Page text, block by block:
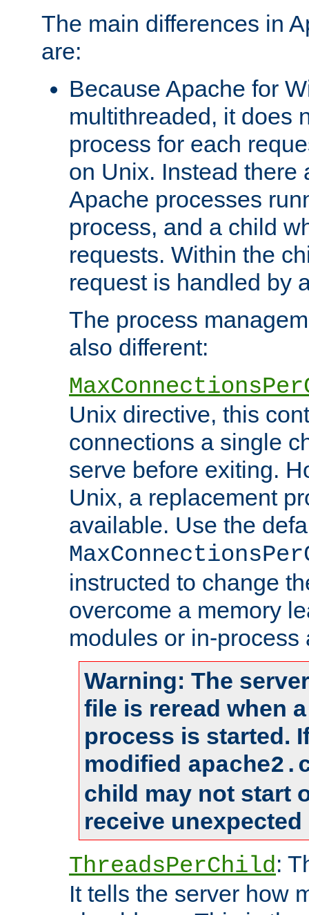
The main differences in
are:
Because Apache for
multithreaded, it does
process for each
on Unix. Instead there
Apache processes
process, and a child
requests. Within the
request is handled by
The process
also different:
Unix directive, this
connections a single
serve before exiting.
Unix, a replacement
available. Use the
instructed to change
overcome a memory
modules or in-process
Warning: The
file is reread when
process is started.
modified
child may not start
receive
ThreadsPerChild:
It tells the server how